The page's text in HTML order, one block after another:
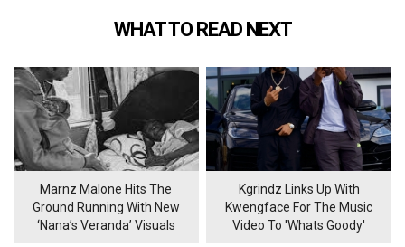
WHAT TO READ NEXT
Marnz Malone Hits The
Ground Running With New
‘Nana’s Veranda’ Visuals
Kgrindz Links Up With
Kwengface For The Music
Video To 'Whats Goody'